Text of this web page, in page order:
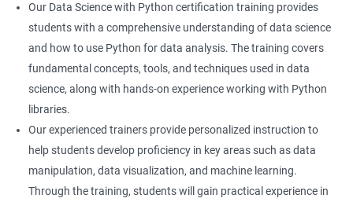
Our Data Science with Python certification training provides
students with a comprehensive understanding of data science
and how to use Python for data analysis. The training covers
fundamental concepts, tools, and techniques used in data
science, along with hands-on experience working with Python
libraries.
Our experienced trainers provide personalized instruction to
help students develop proficiency in key areas such as data
manipulation, data visualization, and machine learning.
Through the training, students will gain practical experience in